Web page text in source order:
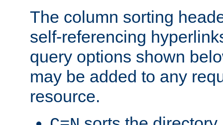
The column sorting
self-referencing
query options shown
may be added to any
resource.